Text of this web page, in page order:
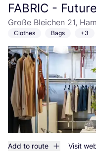
FABRIC -
Große Bleichen 21,
Clothes Bags +3
Add to route Visit